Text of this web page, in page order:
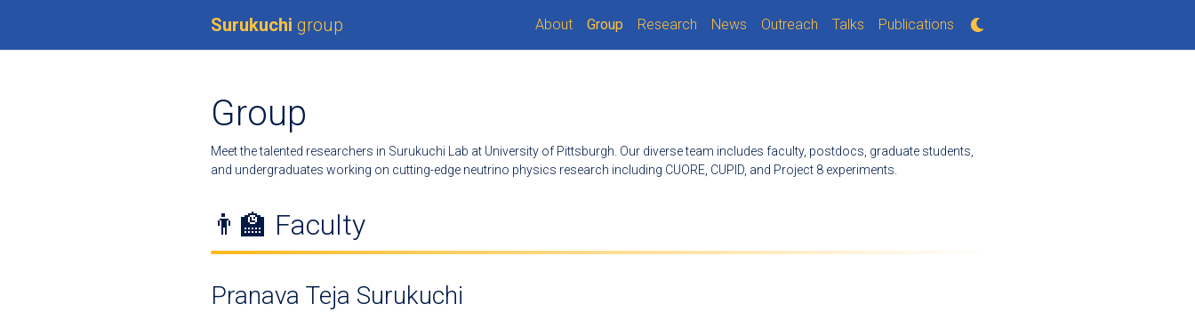
Surukuchi group About Group (current)
Research News Outreach Talks Publications
Group
Meet the talented researchers in Surukuchi Lab at University of Pittsburgh. Our diverse team includes faculty, postdocs, graduate students,
and undergraduates working on cutting-edge neutrino physics research including CUORE, CUPID, and Project 8 experiments.
👨‍🏫 Faculty
Pranava Teja Surukuchi